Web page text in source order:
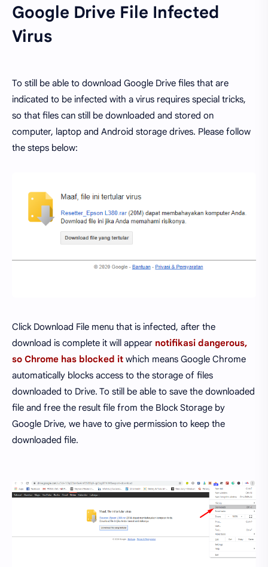
Google Drive File Infected
Virus
To still be able to download Google Drive files that are
indicated to be infected with a virus requires special tricks,
so that files can still be downloaded and stored on
computer, laptop and Android storage drives. Please follow
the steps below:
Click Download File menu that is infected, after the
download is complete it will appear notifikasi dangerous,
so Chrome has blocked it which means Google Chrome
automatically blocks access to the storage of files
downloaded to Drive. To still be able to save the downloaded
file and free the result file from the Block Storage by
Google Drive, we have to give permission to keep the
downloaded file.